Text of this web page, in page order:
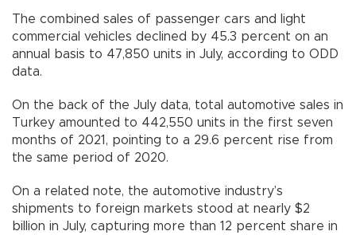
The combined sales of passenger cars and light
commercial vehicles declined by 45.3 percent on an
annual basis to 47,850 units in July, according to ODD
data.
On the back of the July data, total automotive sales in
Turkey amounted to 442,550 units in the first seven
months of 2021, pointing to a 29.6 percent rise from
the same period of 2020.
On a related note, the automotive industry’s
shipments to foreign markets stood at nearly $2
billion in July, capturing more than 12 percent share in